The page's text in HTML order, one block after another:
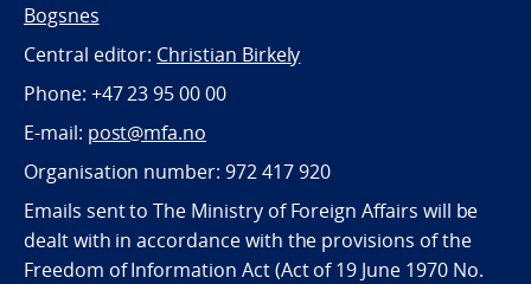
Bogsnes
Central editor: Christian Birkely
Phone: +47 23 95 00 00
E-mail: post@mfa.no
Organisation number: 972 417 920
Emails sent to The Ministry of Foreign Affairs will be
dealt with in accordance with the provisions of the
Freedom of Information Act (Act of 19 June 1970 No.